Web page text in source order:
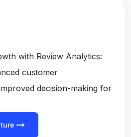
with Review Analytics:
customer
decision-making for
arrow_right_alt